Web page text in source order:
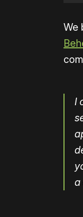
We
I
a